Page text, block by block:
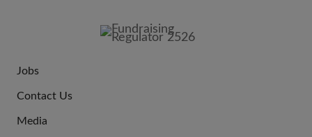
US
Jobs
Contact Us
Media